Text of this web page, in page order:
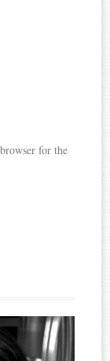
for the